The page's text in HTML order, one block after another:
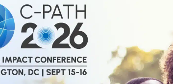
Critical Path for Parkinson’s